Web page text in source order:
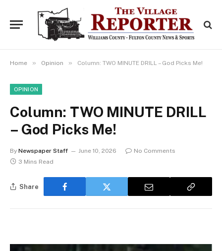
Home » Opinion » Column: TWO MINUTE DRILL – God Picks Me!
OPINION
Column: TWO MINUTE DRILL
– God Picks Me!
By Newspaper Staff June 10, 2026
No Comments
3 Mins Read
Share